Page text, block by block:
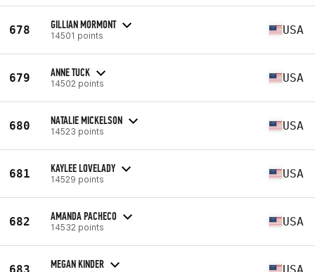
678 GILLIAN MORMONT
14501 points USA
679 ANNE TUCK
14502 points USA
680 NATALIE MICKELSON
14523 points USA
681 KAYLEE LOVELADY
14529 points USA
682 AMANDA PACHECO
14532 points USA
683 MEGAN KINDER USA